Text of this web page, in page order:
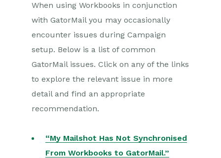
Workbooks AI (In BETA)
Activities
Cases
Email
When using Workbooks in conjunction
with GatorMail you may occasionally
encounter issues during Campaign
setup. Below is a list of common
GatorMail issues. Click on any of the links
to explore the relevant issue in more
detail and find an appropriate
recommendation.
“My Mailshot Has Not Synchronised
From Workbooks to GatorMail.”